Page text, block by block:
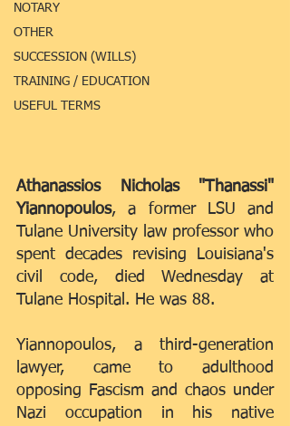
NOTARY
OTHER
SUCCESSION (WILLS)
TRAINING / EDUCATION
USEFUL TERMS
Athanassios Nicholas "Thanassi"
Yiannopoulos, a former LSU and
Tulane University law professor who
spent decades revising Louisiana's
civil code, died Wednesday at
Tulane Hospital. He was 88.
Yiannopoulos, a third-generation
lawyer, came to adulthood
opposing Fascism and chaos under
Nazi occupation in his native